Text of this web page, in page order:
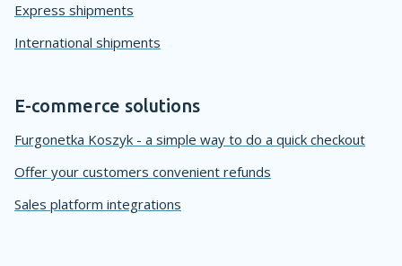
Express shipments
International shipments
E-commerce solutions
Furgonetka Koszyk - a simple way to do a quick checkout
Offer your customers convenient refunds
Sales platform integrations